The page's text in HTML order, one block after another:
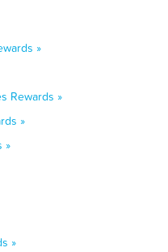
»
Rewards »
»
»
»